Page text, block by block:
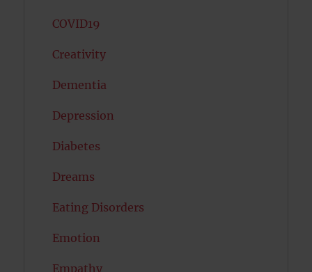
COVID19
Creativity
Dementia
Depression
Diabetes
Dreams
Eating Disorders
Emotion
Empathy